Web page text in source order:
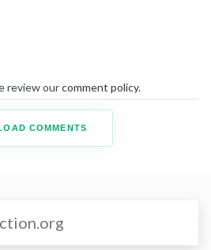
review ourcomment policy.
COMMENTS